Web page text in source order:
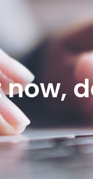
now,